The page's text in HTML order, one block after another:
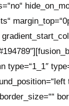
type=“1_1″